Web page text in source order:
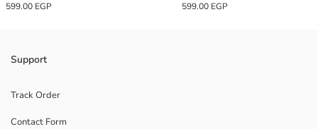
599.00 EGP
599.00 EGP
Support
Track Order
Contact Form